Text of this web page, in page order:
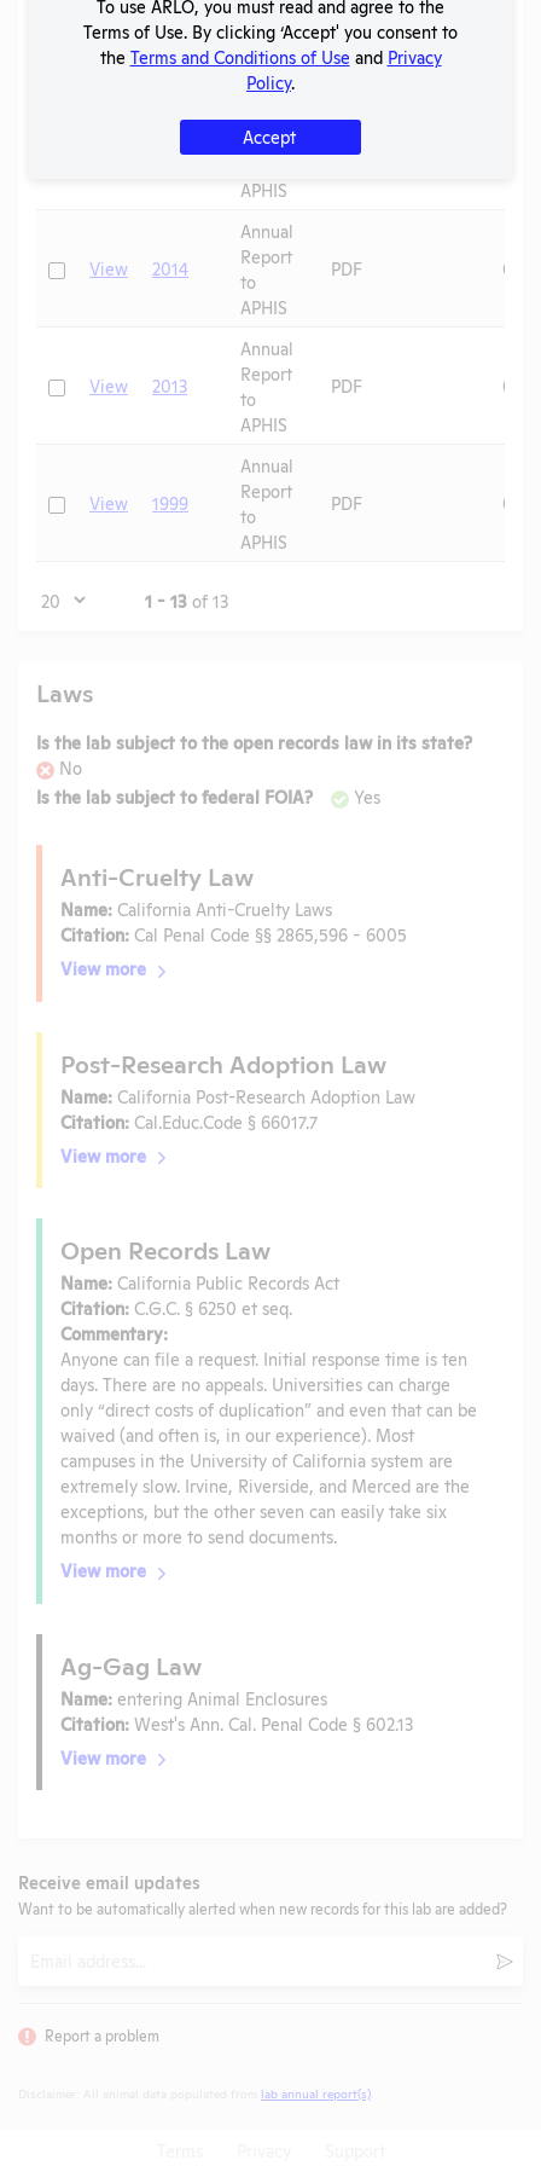
Check
View 2016
Report
to
APHIS
PDF
2015
Report
APHIS
PDF
CheckView 2014
Annual
Report
to
APHIS
PDF 08/
CheckView 2013
Annual
Report
to
APHIS
PDF 08/
CheckView 1999
Annual
Report
to
APHIS
PDF 09/
Page 1 - 13 of 13
Laws
Is the lab subject to the open records law in its state?
No
Is the lab subject to federal FOIA?
Yes
Anti-Cruelty Law
Name: California Anti-Cruelty Laws
Citation: Cal Penal Code §§ 2865,596 - 6005
View more
Post-Research Adoption Law
Name: California Post-Research Adoption Law
Citation: Cal.Educ.Code § 66017.7
View more
Open Records Law
Name: California Public Records Act
Citation: C.G.C. § 6250 et seq.
Commentary:
Anyone can file a request. Initial response time is ten
days. There are no appeals. Universities can charge
only “direct costs of duplication” and even that can be
waived (and often is, in our experience). Most
campuses in the University of California system are
extremely slow. Irvine, Riverside, and Merced are the
exceptions, but the other seven can easily take six
months or more to send documents.
View more
Ag-Gag Law
Name: entering Animal Enclosures
Citation: West's Ann. Cal. Penal Code § 602.13
View more
Receive email updates
Want to be automatically alerted when new records for this lab are added?
Report a problem
lab annual report(s)
To use ARLO, you must read and agree to the
Terms of Use. By clicking ‘Accept' you consent to
the Terms and Conditions of Use and Privacy
Policy.
Accept